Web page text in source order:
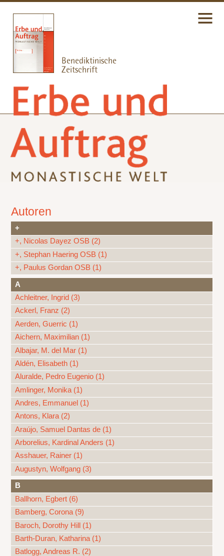
Autoren
+
+, Nicolas Dayez OSB (2)
+, Stephan Haering OSB (1)
+, Paulus Gordan OSB (1)
A
Achleitner, Ingrid (3)
Ackerl, Franz (2)
Aerden, Guerric (1)
Aichern, Maximilian (1)
Albajar, M. del Mar (1)
Aldén, Elisabeth (1)
Aluralde, Pedro Eugenio (1)
Amlinger, Monika (1)
Andres, Emmanuel (1)
Antons, Klara (2)
Araújo, Samuel Dantas de (1)
Arborelius, Kardinal Anders (1)
Asshauer, Rainer (1)
Augustyn, Wolfgang (3)
B
Ballhorn, Egbert (6)
Bamberg, Corona (9)
Baroch, Dorothy Hill (1)
Barth-Duran, Katharina (1)
Batlogg, Andreas R. (2)